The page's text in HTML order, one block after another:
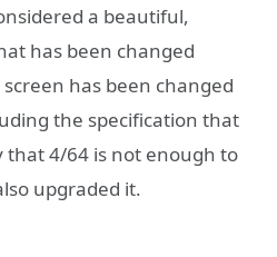
a beautiful,
has been changed
has been changed
the specification that
that 4/64 is not enough to
upgraded it.